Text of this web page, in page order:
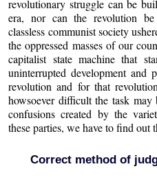
revolutionary struggle can be
era, nor can the revolution
classless communist society
the oppressed masses of our
capitalist state machine that
uninterrupted development and
revolution and for that
howsoever difficult the task
confusions created by the
these parties, we have to find out
Correct method of